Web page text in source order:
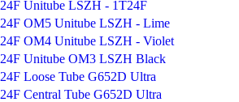
24F Unitube LSZH - 1T24F
24F OM5 Unitube LSZH - Lime
24F OM4 Unitube LSZH - Violet
24F Unitube OM3 LSZH Black
24F Loose Tube G652D Ultra
24F Central Tube G652D Ultra